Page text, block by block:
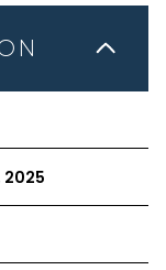
2025